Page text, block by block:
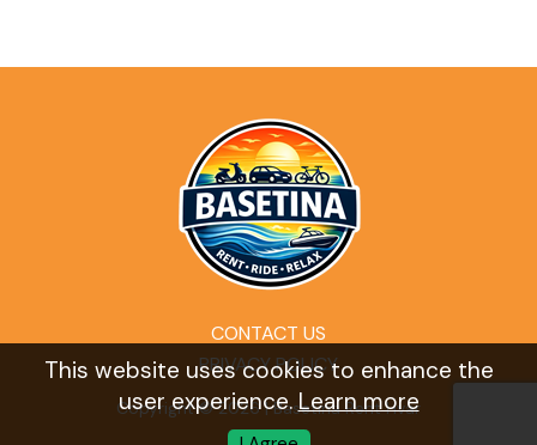
CONTACT US
PRIVACY POLICY
Copyright © 2026 | Basetina Rent Hvar
This website uses cookies to enhance the
user experience.Learn more